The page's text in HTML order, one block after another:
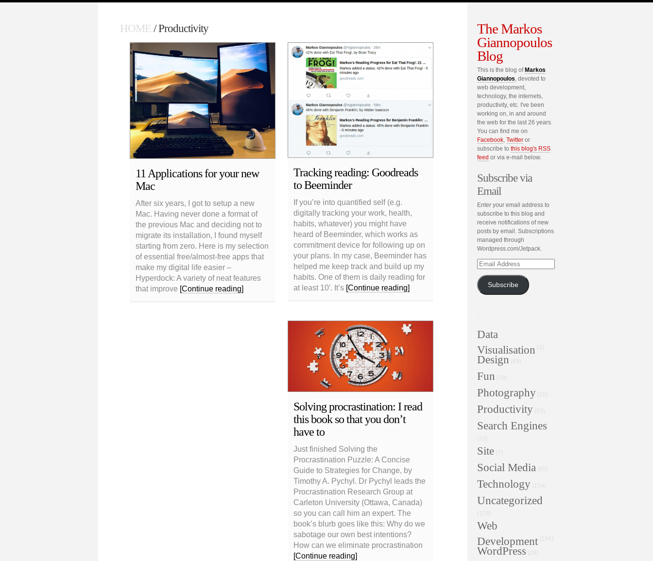
HOME/ Productivity
11 Applications for your new
Mac
After six years, I got to setup a new
Mac. Having never done a format of
the previous Mac and deciding not to
migrate its installation, I found myself
starting from zero. Here is my selection
of essential free/almost-free apps that
make my digital life easier –
Hyperdock: A variety of neat features
that improve [Continue reading]
Tracking reading: Goodreads
to Beeminder
If you’re into quantified self (e.g.
digitally tracking your work, health,
habits, whatever) you might have
heard of Beeminder, which works as
commitment device for following up on
your plans. In my case, Beeminder has
helped me keep track and build up my
habits. One of them is daily reading for
at least 10′. It’s [Continue reading]
Solving procrastination: I read
this book so that you don’t
have to
Just finished Solving the
Procrastination Puzzle: A Concise
Guide to Strategies for Change, by
Timothy A. Pychyl. Dr Pychyl leads the
Procrastination Research Group at
Carleton University (Ottawa, Canada)
so you can call him an expert. The
book’s blurb goes like this: Why do we
sabotage our own best intentions?
How can we eliminate procrastination
[Continue reading]
The Markos
Giannopoulos
Blog
This is the blog of Markos
Giannopoulos, devoted to
web development,
technology, the internets,
productivity, etc. I've been
working on, in and around
the web for the last 26 years.
You can find me on
Facebook, Twitteror
subscribe to this blog's RSS
feed or via e-mail below.
Subscribe via
Email
Enter your email address to
subscribe to this blog and
receive notifications of new
posts by email. Subscriptions
managed through
Wordpress.com/Jetpack.
Email
Subscribe
Data
Visualisation
Design
Fun
Photography
Productivity
Search Engines
Site(7)
Social Media(85)
Technology
Uncategorized
Web
Development(184)
WordPress